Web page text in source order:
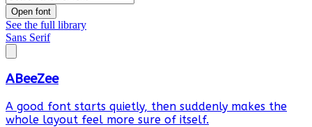
Open font
See the full library
Sans Serif
ABeeZee
A good font starts quietly, then suddenly makes the
whole layout feel more sure of itself.